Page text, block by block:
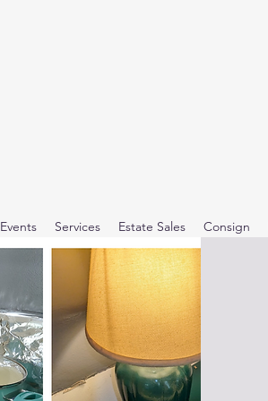
Events Services Estate Sales Consign